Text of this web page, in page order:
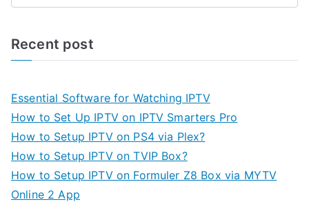
Recent post
Essential Software for Watching IPTV
How to Set Up IPTV on IPTV Smarters Pro
How to Setup IPTV on PS4 via Plex?
How to Setup IPTV on TVIP Box?
How to Setup IPTV on Formuler Z8 Box via MYTV
Online 2 App